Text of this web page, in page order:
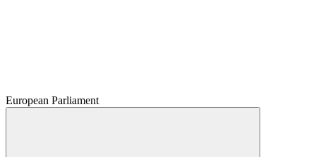
European Parliament